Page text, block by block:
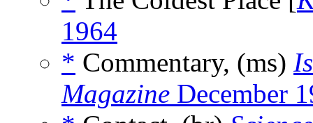
1964
* Commentary, (ms)
Magazine December